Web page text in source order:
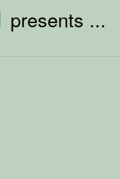
presents ...